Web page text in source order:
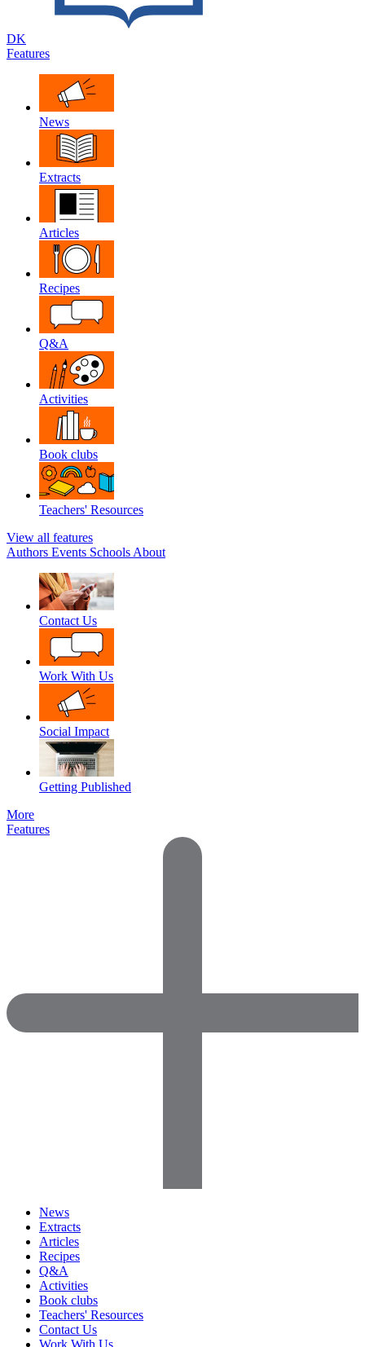
DK
Features
News
Extracts
Articles
Recipes
Q&A
Activities
Book clubs
Teachers' Resources
View all features
Authors Events Schools About
Contact Us
Work With Us
Social Impact
Getting Published
More
Features
News
Extracts
Articles
Recipes
Q&A
Activities
Book clubs
Teachers' Resources
Contact Us
Work With Us